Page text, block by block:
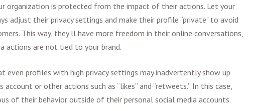
organization is protected from the impact of their actions. Let your
adjust their privacy settings and make their profile “private" to avoid
This way, they'll have more freedom in their online conversations,
actions are not tied to your brand.
profiles with high privacy settings may inadvertently show up
or other actions such as “likes” and “retweets.” In this case,
of their behavior outside of their personal social media accounts.